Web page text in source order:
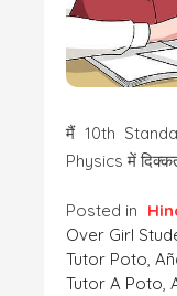
मैं 10th
Physics में
Posted in
Over Girl
Tutor Poto,
Tutor A Poto,